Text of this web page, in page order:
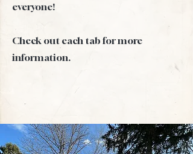
everyone!
Check out each tab for more
information.